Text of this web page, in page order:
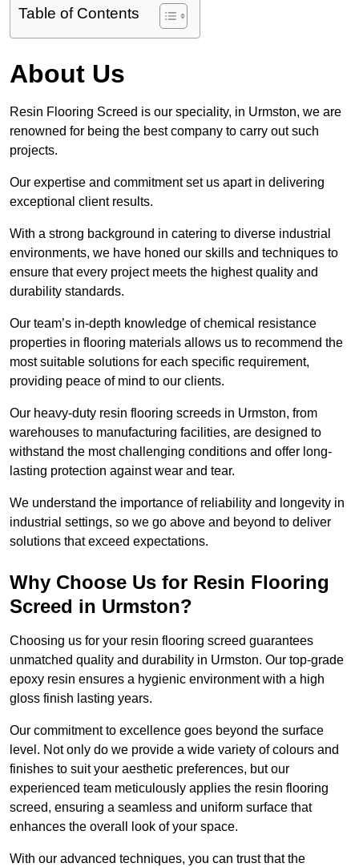
Table of Contents
About Us
Resin Flooring Screed is our speciality, in Urmston, we are
renowned for being the best company to carry out such
projects.
Our expertise and commitment set us apart in delivering
exceptional client results.
With a strong background in catering to diverse industrial
environments, we have honed our skills and techniques to
ensure that every project meets the highest quality and
durability standards.
Our team’s in-depth knowledge of chemical resistance
properties in flooring materials allows us to recommend the
most suitable solutions for each specific requirement,
providing peace of mind to our clients.
Our heavy-duty resin flooring screeds in Urmston, from
warehouses to manufacturing facilities, are designed to
withstand the most challenging conditions and offer long-
lasting protection against wear and tear.
We understand the importance of reliability and longevity in
industrial settings, so we go above and beyond to deliver
solutions that exceed expectations.
Why Choose Us for Resin Flooring
Screed in Urmston?
Choosing us for your resin flooring screed guarantees
unmatched quality and durability in Urmston. Our top-grade
epoxy resin ensures a hygienic environment with a high
gloss finish lasting years.
Our commitment to excellence goes beyond the surface
level. Not only do we provide a wide variety of colours and
finishes to suit your aesthetic preferences, but our
experienced team meticulously applies the resin flooring
screed, ensuring a seamless and uniform surface that
enhances the overall look of your space.
With our advanced techniques, you can trust that the